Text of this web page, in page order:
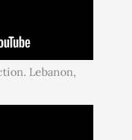
Lebanon,